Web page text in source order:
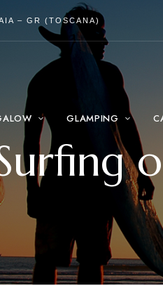
– GR (TOSCANA)
GLAMPING